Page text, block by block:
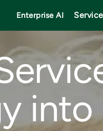
Enterprise AI
into